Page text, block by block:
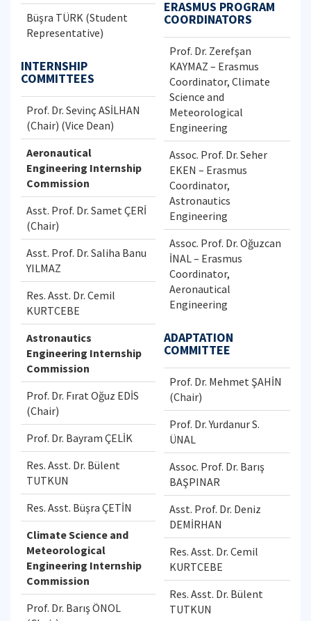
Büşra TÜRK (Student
Representative)
INTERNSHIP
COMMITTEES
Prof. Dr. Sevinç ASİLHAN
(Chair) (Vice Dean)
Aeronautical
Engineering Internship
Commission
Asst. Prof. Dr. Samet ÇERİ
(Chair)
Asst. Prof. Dr. Saliha Banu
YILMAZ
Res. Asst. Dr. Cemil
KURTCEBE
Astronautics
Engineering Internship
Commission
Prof. Dr. Fırat Oğuz EDİS
(Chair)
Prof. Dr. Bayram ÇELİK
Res. Asst. Dr. Bülent
TUTKUN
Res. Asst. Büşra ÇETİN
Climate Science and
Meteorological
Engineering Internship
Commission
Prof. Dr. Barış ÖNOL
ERASMUS PROGRAM
COORDINATORS
Prof. Dr. Zerefşan
KAYMAZ – Erasmus
Coordinator, Climate
Science and
Meteorological
Engineering
Assoc. Prof. Dr. Seher
EKEN – Erasmus
Coordinator,
Astronautics
Engineering
Assoc. Prof. Dr. Oğuzcan
İNAL – Erasmus
Coordinator,
Aeronautical
Engineering
ADAPTATION
COMMITTEE
Prof. Dr. Mehmet ŞAHİN
(Chair)
Prof. Dr. Yurdanur S.
ÜNAL
Assoc. Prof. Dr. Barış
BAŞPINAR
Asst. Prof. Dr. Deniz
DEMİRHAN
Res. Asst. Dr. Cemil
KURTCEBE
Res. Asst. Dr. Bülent
TUTKUN